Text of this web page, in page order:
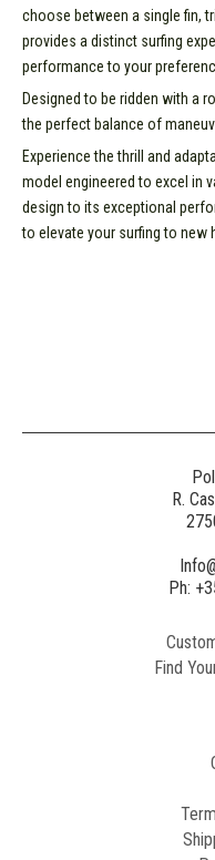
choose between a single fin,
provides a distinct surfing
performance to your
Designed to be ridden with a
the perfect balance of
Experience the thrill and
model engineered to excel in
design to its exceptional
to elevate your surfing to new
R.
Ph:
Find